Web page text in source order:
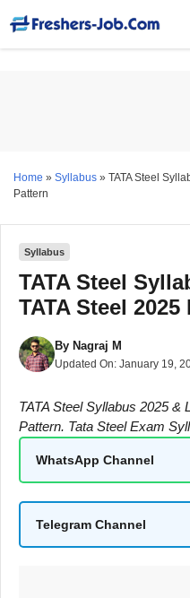
content
Home » Syllabus » TATA Steel
Pattern
Syllabus
TATA Steel
TATA Steel
By Nagraj M
Updated On: January 19,
TATA Steel Syllabus 2025 &
Pattern. Tata Steel Exam
WhatsApp Channel
Telegram Channel